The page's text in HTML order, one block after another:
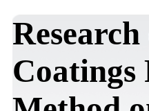
Coatings